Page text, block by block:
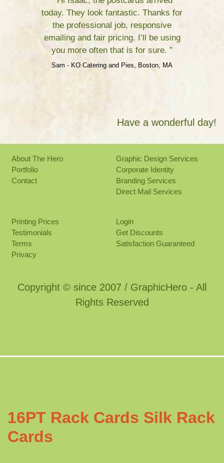
today. They look fantastic. Thanks for
the professional job, responsive
emailing and fair pricing. I’ll be using
you more often that is for sure. ”
Sam - KO Catering and Pies, Boston, MA
Have a wonderful day!
About The Hero
Portfolio
Contact
Graphic Design Services
Corporate Identity
Branding Services
Direct Mail Services
Printing Prices
Testimonials
Terms
Privacy
Login
Get Discounts
Satisfaction Guaranteed
Copyright © since 2007 / GraphicHero - All
Rights Reserved
16PT Rack Cards Silk Rack
Cards